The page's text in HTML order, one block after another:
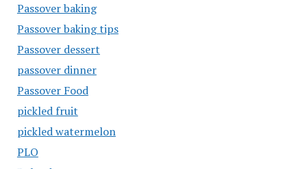
Passover baking
Passover baking tips
Passover dessert
passover dinner
Passover Food
pickled fruit
pickled watermelon
PLO